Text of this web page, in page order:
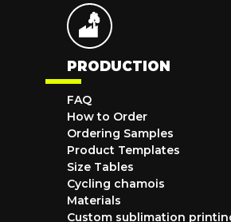
PRODUCTION
FAQ
How to Order
Ordering Samples
Product Templates
Size Tables
Cycling chamois
Materials
Custom sublimation